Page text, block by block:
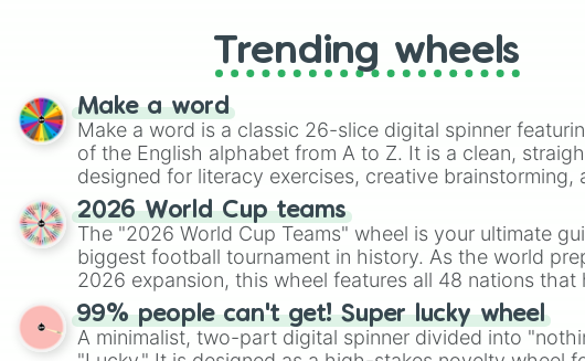
Trending wheels
Make a word
Make a word is a classic 26-slice digital spinner
of the English alphabet from A to Z. It is a clean,
designed for literacy exercises, creative brainstorming,
randomized word games. Idea for use: Give your next game night a
twist by using the wheel to pick a random starting letter
Scattergories, or spin it multiple times to create an
players must turn into a funny phrase.
2026 World Cup teams
The "2026 World Cup Teams" wheel is your ultimate
biggest football tournament in history. As the world
2026 expansion, this wheel features all 48 nations that
their spots in the United States, Mexico, and Canada.
99% people can't get! Super lucky wheel
A minimalist, two-part digital spinner divided into